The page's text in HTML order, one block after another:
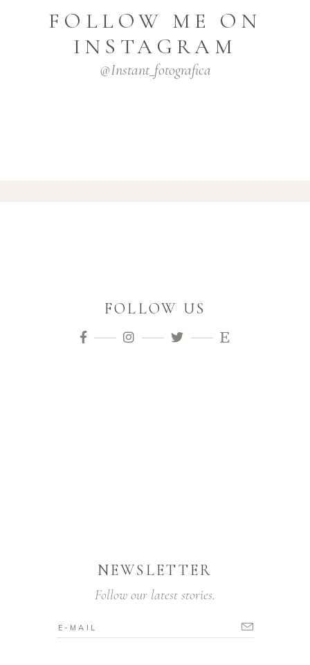
FOLLOW ME ON
INSTAGRAM
@instant_fotografica
FOLLOW US
NEWSLETTER
Follow our latest stories.